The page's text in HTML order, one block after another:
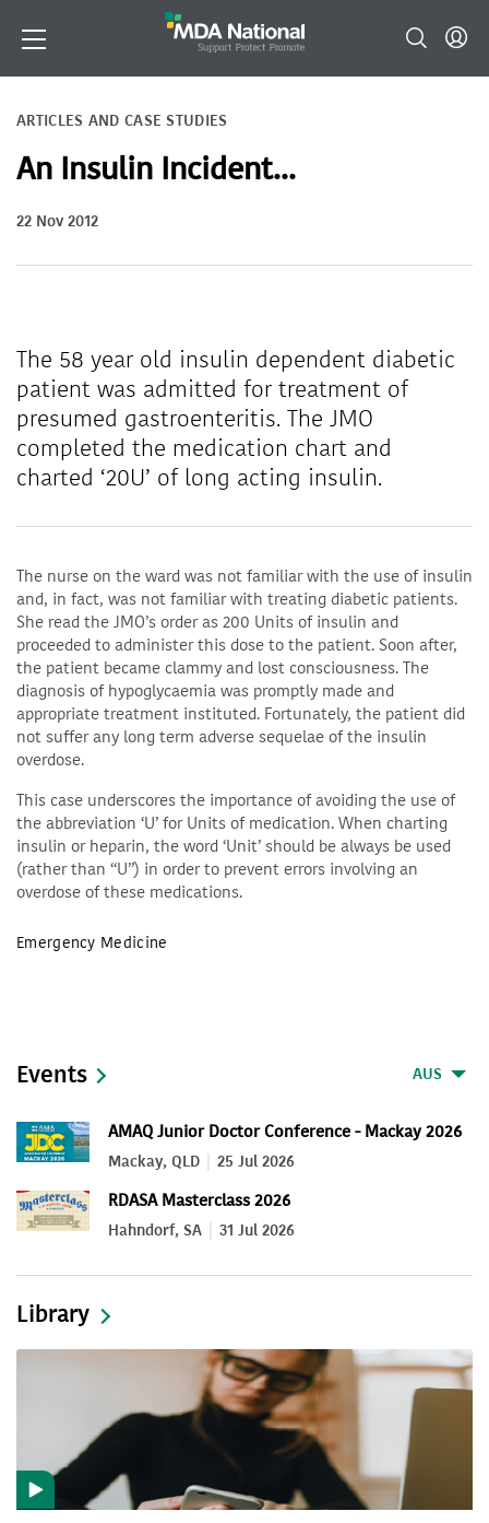
ARTICLES AND CASE STUDIES
An Insulin Incident...
22 Nov 2012
The 58 year old insulin dependent diabetic
patient was admitted for treatment of
presumed gastroenteritis. The JMO
completed the medication chart and
charted ‘20U’ of long acting insulin.
The nurse on the ward was not familiar with the use of insulin
and, in fact, was not familiar with treating diabetic patients.
She read the JMO’s order as 200 Units of insulin and
proceeded to administer this dose to the patient. Soon after,
the patient became clammy and lost consciousness. The
diagnosis of hypoglycaemia was promptly made and
appropriate treatment instituted. Fortunately, the patient did
not suffer any long term adverse sequelae of the insulin
overdose.
This case underscores the importance of avoiding the use of
the abbreviation ‘U’ for Units of medication. When charting
insulin or heparin, the word ‘Unit’ should be always be used
(rather than “U”) in order to prevent errors involving an
overdose of these medications.
Emergency Medicine
Events AUS
AMAQ Junior Doctor Conference - Mackay 2026
Mackay, QLD 25 Jul 2026
RDASA Masterclass 2026
Hahndorf, SA 31 Jul 2026
Library